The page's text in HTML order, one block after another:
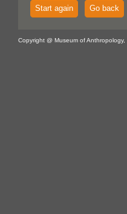
Start again Go back
Copyright @ Museum of Anthropology,